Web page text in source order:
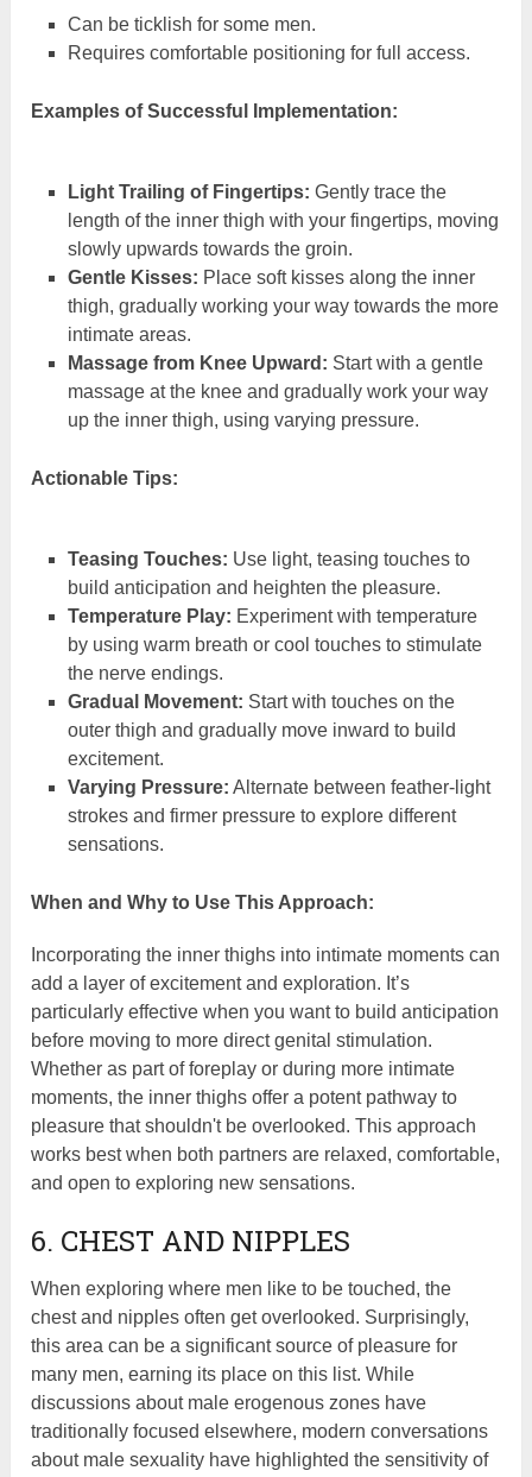
Can be ticklish for some men.
Requires comfortable positioning for full access.
Examples of Successful Implementation:
Light Trailing of Fingertips: Gently trace the
length of the inner thigh with your fingertips, moving
slowly upwards towards the groin.
Gentle Kisses: Place soft kisses along the inner
thigh, gradually working your way towards the more
intimate areas.
Massage from Knee Upward: Start with a gentle
massage at the knee and gradually work your way
up the inner thigh, using varying pressure.
Actionable Tips:
Teasing Touches: Use light, teasing touches to
build anticipation and heighten the pleasure.
Temperature Play: Experiment with temperature
by using warm breath or cool touches to stimulate
the nerve endings.
Gradual Movement: Start with touches on the
outer thigh and gradually move inward to build
excitement.
Varying Pressure: Alternate between feather-light
strokes and firmer pressure to explore different
sensations.
When and Why to Use This Approach:
Incorporating the inner thighs into intimate moments can
add a layer of excitement and exploration. It’s
particularly effective when you want to build anticipation
before moving to more direct genital stimulation.
Whether as part of foreplay or during more intimate
moments, the inner thighs offer a potent pathway to
pleasure that shouldn't be overlooked. This approach
works best when both partners are relaxed, comfortable,
and open to exploring new sensations.
6. CHEST AND NIPPLES
When exploring where men like to be touched, the
chest and nipples often get overlooked. Surprisingly,
this area can be a significant source of pleasure for
many men, earning its place on this list. While
discussions about male erogenous zones have
traditionally focused elsewhere, modern conversations
about male sexuality have highlighted the sensitivity of